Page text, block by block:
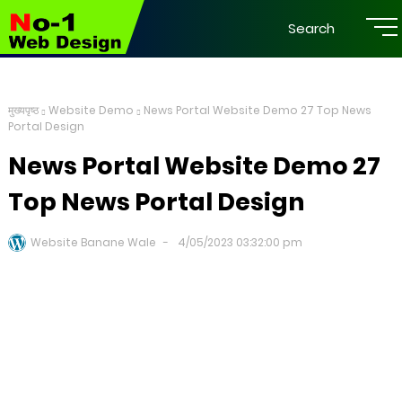
Search
मुख्यपृष्ठ Website Demo
News Portal Website Demo 27 Top News
Portal Design
News Portal Website Demo 27
Top News Portal Design
Website Banane Wale 4/05/2023 03:32:00 pm